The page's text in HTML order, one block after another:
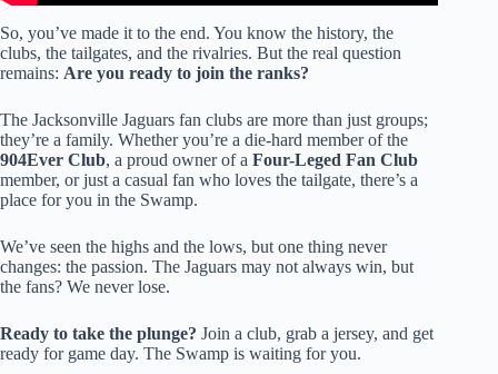
So, you’ve made it to the end. You know the history, the
clubs, the tailgates, and the rivalries. But the real question
remains: Are you ready to join the ranks?
The Jacksonville Jaguars fan clubs are more than just groups;
they’re a family. Whether you’re a die-hard member of the
904Ever Club, a proud owner of a Four-Leged Fan Club
member, or just a casual fan who loves the tailgate, there’s a
place for you in the Swamp.
We’ve seen the highs and the lows, but one thing never
changes: the passion. The Jaguars may not always win, but
the fans? We never lose.
Ready to take the plunge? Join a club, grab a jersey, and get
ready for game day. The Swamp is waiting for you.